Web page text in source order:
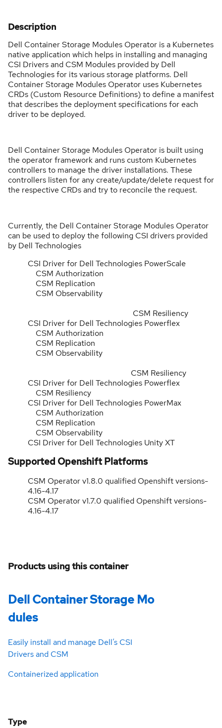
Description
Dell Container Storage Modules Operator is a Kubernetes
native application which helps in installing and managing
CSI Drivers and CSM Modules provided by Dell
Technologies for its various storage platforms. Dell
Container Storage Modules Operator uses Kubernetes
CRDs (Custom Resource Definitions) to define a manifest
that describes the deployment specifications for each
driver to be deployed.
Dell Container Storage Modules Operator is built using
the operator framework and runs custom Kubernetes
controllers to manage the driver installations. These
controllers listen for any create/update/delete request for
the respective CRDs and try to reconcile the request.
Currently, the Dell Container Storage Modules Operator
can be used to deploy the following CSI drivers provided
by Dell Technologies
CSI Driver for Dell Technologies PowerScale
CSM Authorization
CSM Replication
CSM Observability
CSM Resiliency
CSI Driver for Dell Technologies Powerflex
CSM Authorization
CSM Replication
CSM Observability
CSM Resiliency
CSI Driver for Dell Technologies Powerflex
CSM Resiliency
CSI Driver for Dell Technologies PowerMax
CSM Authorization
CSM Replication
CSM Observability
CSI Driver for Dell Technologies Unity XT
Supported Openshift Platforms
CSM Operator v1.8.0 qualified Openshift versions-
4.16-4.17
CSM Operator v1.7.0 qualified Openshift versions-
4.16-4.17
Products using this container
Dell Container Storage Mo
dules
Easily install and manage Dell’s CSI
Drivers and CSM
Containerized application
Type